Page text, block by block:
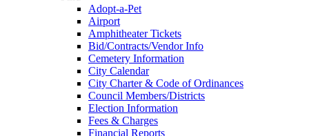
Adopt-a-Pet
Airport
Amphitheater Tickets
Bid/Contracts/Vendor Info
Cemetery Information
City Calendar
City Charter & Code of Ordinances
Council Members/Districts
Election Information
Fees & Charges
Financial Reports